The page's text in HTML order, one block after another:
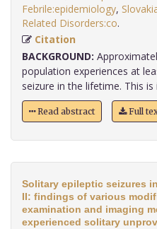
Febrile:epidemiology,
Related Disorders:co
Citation
BACKGROUND:
population experiences at
seizure in the lifetime. This is
Read abstract Full
Solitary epileptic seizures
II: findings of various
examination and imaging
experienced solitary